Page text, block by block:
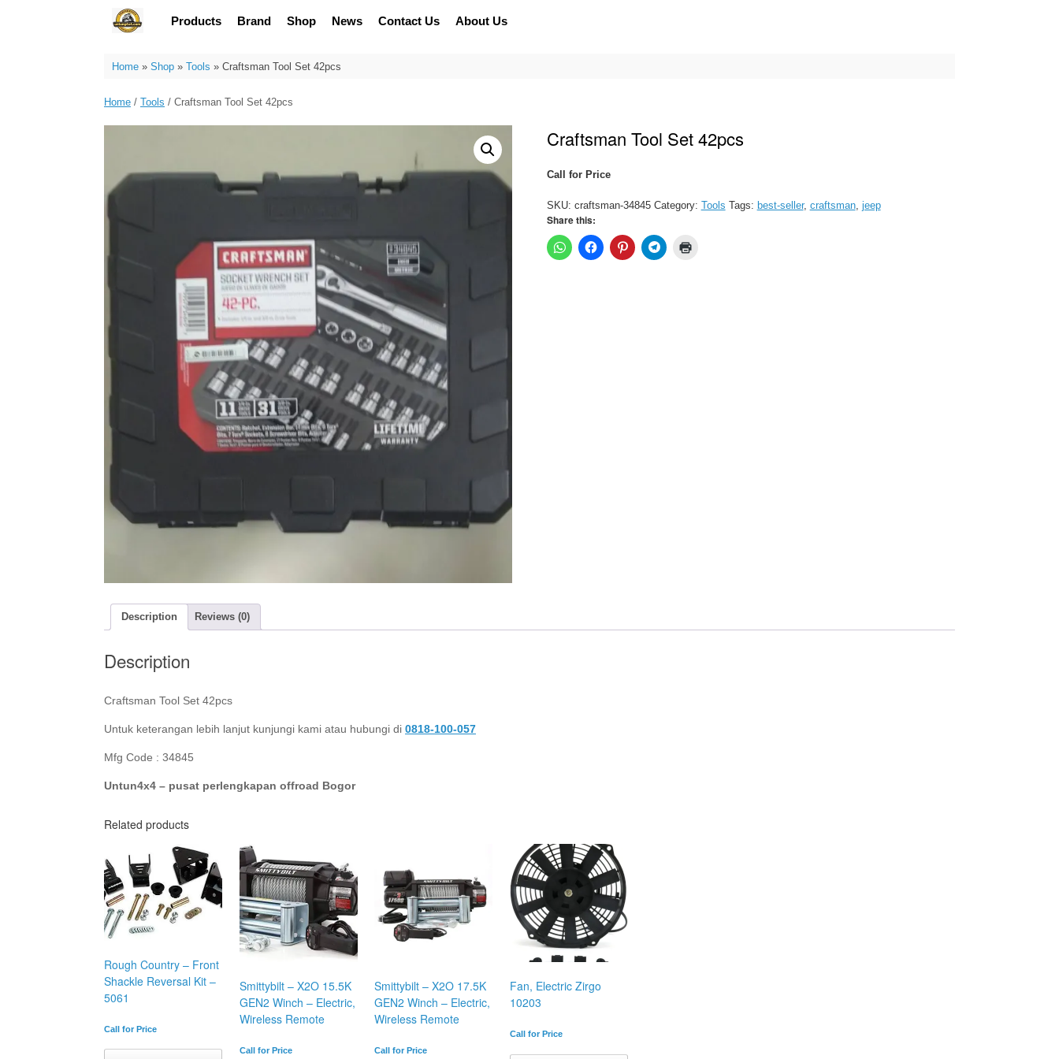
Products Brand Shop News Contact Us About Us
Home» Shop» Tools » Craftsman Tool Set 42pcs
Home / Tools / Craftsman Tool Set 42pcs
Craftsman Tool Set 42pcs
Call for Price
SKU: craftsman-34845 Category: Tools Tags: best-seller, craftsman, jeep
Share this:
Description Reviews (0)
Description
Craftsman Tool Set 42pcs
Untuk keterangan lebih lanjut kunjungi kami atau hubungi di 0818-100-057
Mfg Code : 34845
Untun4x4 – pusat perlengkapan offroad Bogor
Related products
Rough Country – Front
Shackle Reversal Kit –
5061
Call for Price
Smittybilt – X2O 15.5K
GEN2 Winch – Electric,
Wireless Remote
Call for Price
Smittybilt – X2O 17.5K
GEN2 Winch – Electric,
Wireless Remote
Call for Price
Fan, Electric Zirgo
10203
Call for Price